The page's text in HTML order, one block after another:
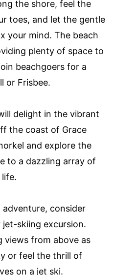
the shore, feel the
toes, and let the gentle
your mind. The beach
plenty of space to
beachgoers for a
or Frisbee.
delight in the vibrant
the coast of Grace
and explore the
to a dazzling array of
adventure, consider
skiing excursion.
views from above as
or feel the thrill of
on a jet ski.